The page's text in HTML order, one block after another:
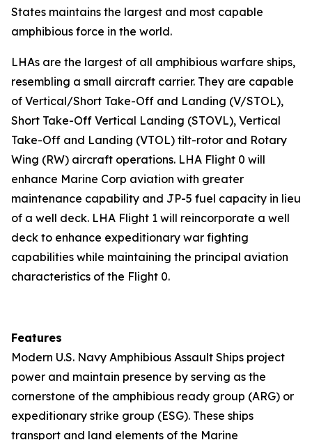
States maintains the largest and most capable
amphibious force in the world.
LHAs are the largest of all amphibious warfare ships,
resembling a small aircraft carrier. They are capable
of Vertical/Short Take-Off and Landing (V/STOL),
Short Take-Off Vertical Landing (STOVL), Vertical
Take-Off and Landing (VTOL) tilt-rotor and Rotary
Wing (RW) aircraft operations. LHA Flight 0 will
enhance Marine Corp aviation with greater
maintenance capability and JP-5 fuel capacity in lieu
of a well deck. LHA Flight 1 will reincorporate a well
deck to enhance expeditionary war fighting
capabilities while maintaining the principal aviation
characteristics of the Flight 0.
Features
Modern U.S. Navy Amphibious Assault Ships project
power and maintain presence by serving as the
cornerstone of the amphibious ready group (ARG) or
expeditionary strike group (ESG). These ships
transport and land elements of the Marine